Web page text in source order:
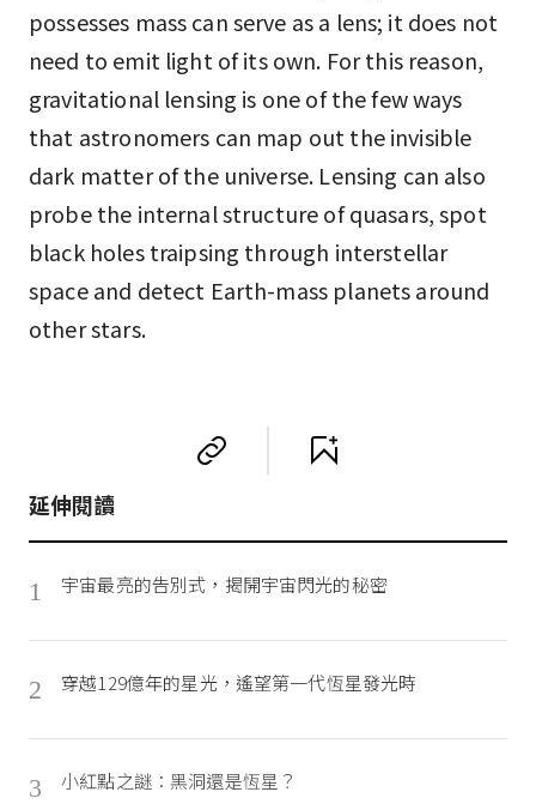
possesses mass can serve as a lens; it does not
need to emit light of its own. For this reason,
gravitational lensing is one of the few ways
that astronomers can map out the invisible
dark matter of the universe. Lensing can also
probe the internal structure of quasars, spot
black holes traipsing through interstellar
space and detect Earth-mass planets around
other stars.
延伸閱讀
1 宇宙最亮的告別式，揭開宇宙閃光的秘密
2 穿越129億年的星光，遙望第一代恆星發光時
3 小紅點之謎：黑洞還是恆星？